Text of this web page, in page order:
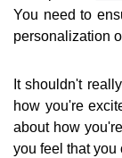
You need to
personalization
It shouldn't
how you're
about how
you feel that you